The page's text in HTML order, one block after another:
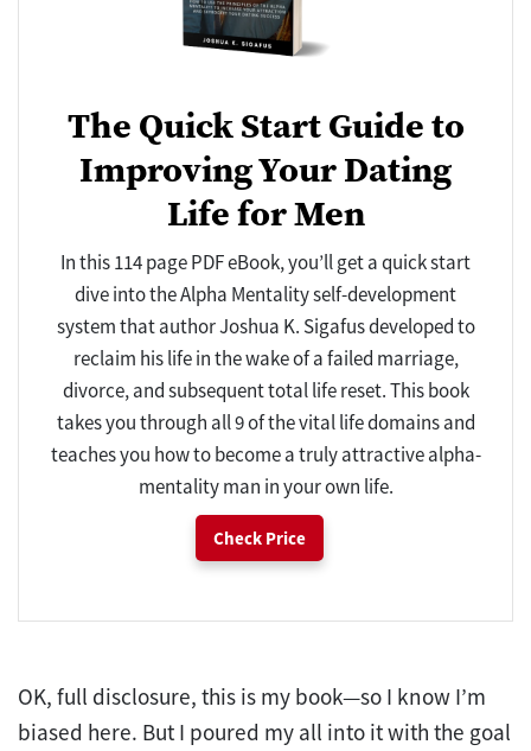
The Quick Start Guide to
Improving Your Dating
Life for Men
In this 114 page PDF eBook, you’ll get a quick start
dive into the Alpha Mentality self-development
system that author Joshua K. Sigafus developed to
reclaim his life in the wake of a failed marriage,
divorce, and subsequent total life reset. This book
takes you through all 9 of the vital life domains and
teaches you how to become a truly attractive alpha-
mentality man in your own life.
Check Price
OK, full disclosure, this is my book—so I know I’m
biased here. But I poured my all into it with the goal